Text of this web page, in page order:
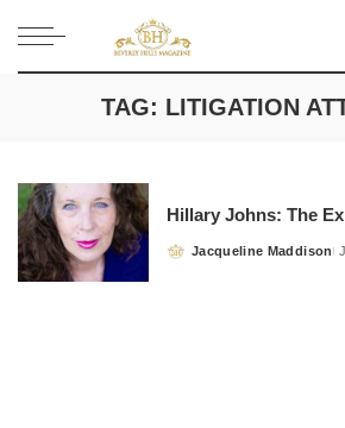
TAG: LITIGATION
Hillary Johns: The
Posted
Jacqueline Maddison